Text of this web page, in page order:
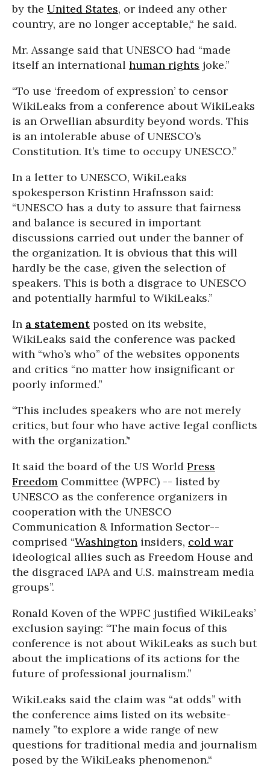
by the United States, or indeed any other
country, are no longer acceptable,“ he said.
Mr. Assange said that UNESCO had “made
itself an international human rights joke.”
“To use ‘freedom of expression’ to censor
WikiLeaks from a conference about WikiLeaks
is an Orwellian absurdity beyond words. This
is an intolerable abuse of UNESCO’s
Constitution. It’s time to occupy UNESCO.”
In a letter to UNESCO, WikiLeaks
spokesperson Kristinn Hrafnsson said:
“UNESCO has a duty to assure that fairness
and balance is secured in important
discussions carried out under the banner of
the organization. It is obvious that this will
hardly be the case, given the selection of
speakers. This is both a disgrace to UNESCO
and potentially harmful to WikiLeaks.”
In a statement posted on its website,
WikiLeaks said the conference was packed
with “who’s who” of the websites opponents
and critics “no matter how insignificant or
poorly informed.”
“This includes speakers who are not merely
critics, but four who have active legal conflicts
with the organization.’'
It said the board of the US World Press
Freedom Committee (WPFC) -- listed by
UNESCO as the conference organizers in
cooperation with the UNESCO
Communication & Information Sector--
comprised “Washington insiders, cold war
ideological allies such as Freedom House and
the disgraced IAPA and U.S. mainstream media
groups’’.
Ronald Koven of the WPFC justified WikiLeaks’
exclusion saying: “The main focus of this
conference is not about WikiLeaks as such but
about the implications of its actions for the
future of professional journalism.”
WikiLeaks said the claim was “at odds’’ with
the conference aims listed on its website-
namely ”to explore a wide range of new
questions for traditional media and journalism
posed by the WikiLeaks phenomenon.“